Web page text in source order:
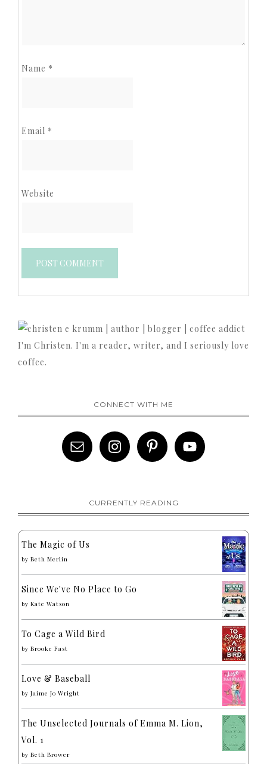
Name *
Email *
Website
I'm Christen. I'm a reader, writer, and I seriously love
coffee.
CONNECT WITH ME
CURRENTLY READING
The Magic of Us
by Beth Merlin
Since We've No Place to Go
by Kate Watson
To Cage a Wild Bird
by Brooke Fast
Love & Baseball
by Jaime Jo Wright
The Unselected Journals of Emma M. Lion,
Vol. 1
by Beth Brower